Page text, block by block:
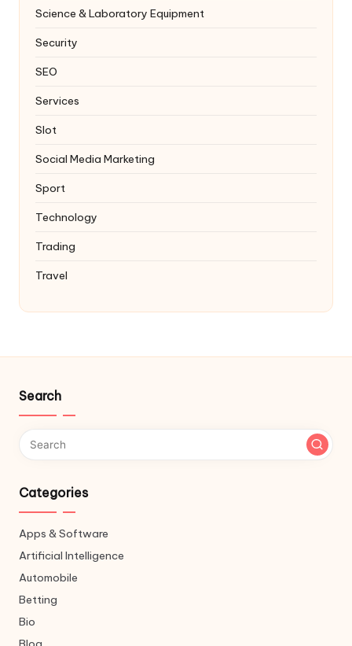
Science & Laboratory Equipment
Security
SEO
Services
Slot
Social Media Marketing
Sport
Technology
Trading
Travel
Search
Categories
Apps & Software
Artificial Intelligence
Automobile
Betting
Bio